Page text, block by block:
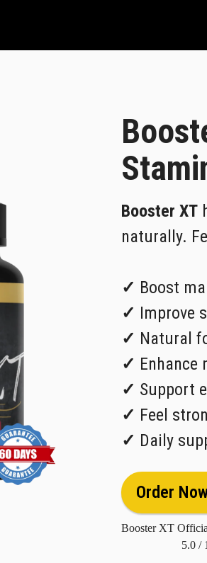
Booster XT
naturally.
✓ Boost
✓ Improve
✓ Natural
✓ Enhance
✓ Support
✓ Feel
✓ Daily
Order
Booster XT
5.0 /